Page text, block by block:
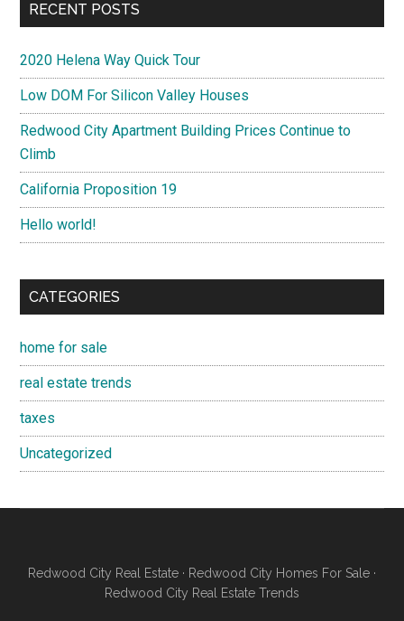
RECENT POSTS
2020 Helena Way Quick Tour
Low DOM For Silicon Valley Houses
Redwood City Apartment Building Prices Continue to
Climb
California Proposition 19
Hello world!
CATEGORIES
home for sale
real estate trends
taxes
Uncategorized
Redwood City Real Estate · Redwood City Homes For Sale ·
Redwood City Real Estate Trends